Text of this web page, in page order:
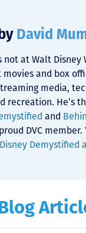
David
not at Walt Disney
and box
media,
recreation. He’s
and
DVC member.
Disney Demystified